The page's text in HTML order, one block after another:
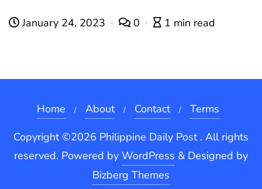
January 24, 2023 0 1 min read
Home About Contact
Terms
Copyright ©2026 Philippine Daily Post . All rights
reserved. Powered by WordPress & Designed by
Bizberg Themes